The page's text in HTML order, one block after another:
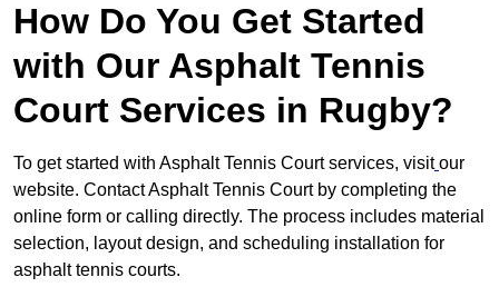
How Do You Get Started
with Our Asphalt Tennis
Court Services in Rugby?
To get started with Asphalt Tennis Court services, visit our
website. Contact Asphalt Tennis Court by completing the
online form or calling directly. The process includes material
selection, layout design, and scheduling installation for
asphalt tennis courts.